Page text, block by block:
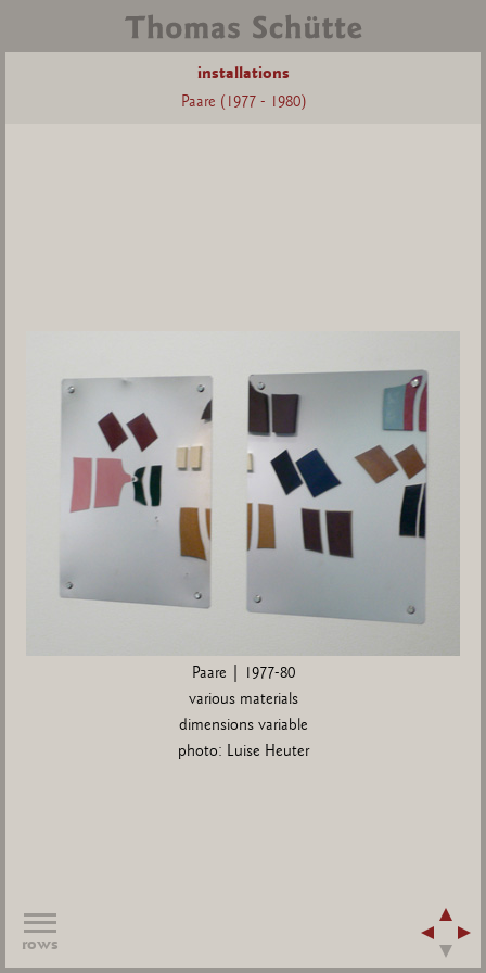
installations
Paare (1977 - 1980)
Paare | 1977-80
various materials
dimensions variable
photo: Luise Heuter
rows